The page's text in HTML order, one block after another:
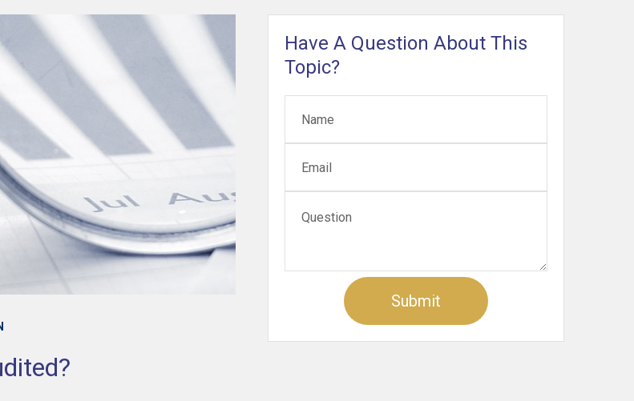
Have A Question About This
Topic?